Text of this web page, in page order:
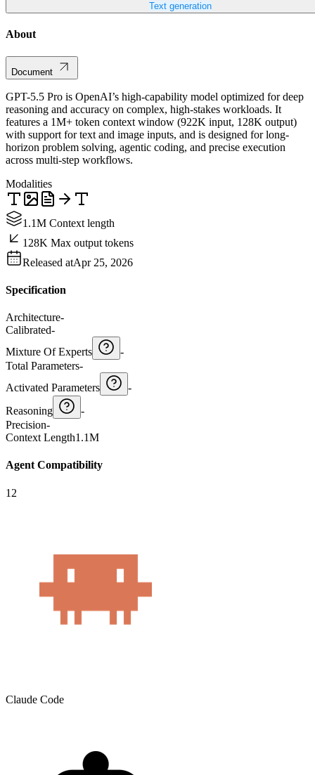
Text generation
About
Document
GPT-5.5 Pro is OpenAI’s high-capability model optimized for deep
reasoning and accuracy on complex, high-stakes workloads. It
features a 1M+ token context window (922K input, 128K output)
with support for text and image inputs, and is designed for long-
horizon problem solving, agentic coding, and precise execution
across multi-step workflows.
Modalities
1.1M Context length
128K Max output tokens
Released atApr 25, 2026
Specification
Architecture-
Calibrated-
Mixture Of Experts
-
Total Parameters-
Activated Parameters
-
Reasoning
-
Precision-
Context Length1.1M
Agent Compatibility
12
Claude Code